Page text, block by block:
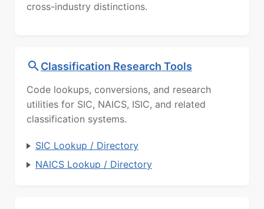
cross-industry distinctions.
Classification Research Tools
Code lookups, conversions, and research
utilities for SIC, NAICS, ISIC, and related
classification systems.
SIC Lookup / Directory
NAICS Lookup / Directory